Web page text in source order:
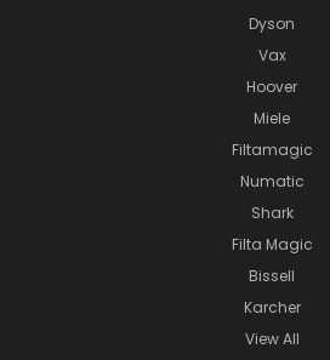
Dyson
Vax
Hoover
Miele
Filtamagic
Numatic
Shark
Filta Magic
Bissell
Karcher
View All